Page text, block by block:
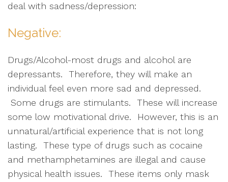
deal with sadness/depression:
Negative:
Drugs/Alcohol-most drugs and alcohol are
depressants. Therefore, they will make an
individual feel even more sad and depressed.
Some drugs are stimulants. These will increase
some low motivational drive. However, this is an
unnatural/artificial experience that is not long
lasting. These type of drugs such as cocaine
and methamphetamines are illegal and cause
physical health issues. These items only mask